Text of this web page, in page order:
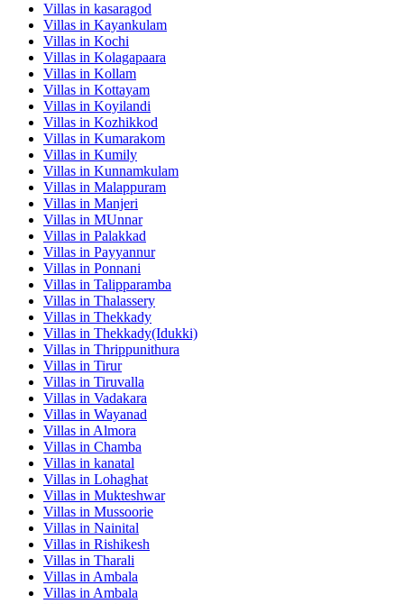
Villas in kasaragod
Villas in Kayankulam
Villas in Kochi
Villas in Kolagapaara
Villas in Kollam
Villas in Kottayam
Villas in Koyilandi
Villas in Kozhikkod
Villas in Kumarakom
Villas in Kumily
Villas in Kunnamkulam
Villas in Malappuram
Villas in Manjeri
Villas in MUnnar
Villas in Palakkad
Villas in Payyannur
Villas in Ponnani
Villas in Talipparamba
Villas in Thalassery
Villas in Thekkady
Villas in Thekkady(Idukki)
Villas in Thrippunithura
Villas in Tirur
Villas in Tiruvalla
Villas in Vadakara
Villas in Wayanad
Villas in Almora
Villas in Chamba
Villas in kanatal
Villas in Lohaghat
Villas in Mukteshwar
Villas in Mussoorie
Villas in Nainital
Villas in Rishikesh
Villas in Tharali
Villas in Ambala
Villas in Ambala